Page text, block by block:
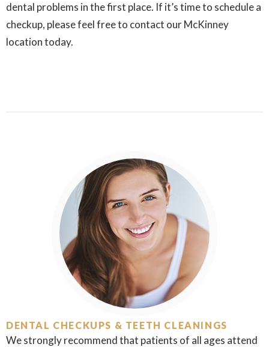
dental problems in the first place. If it’s time to schedule a
checkup, please feel free to contact our McKinney
location today.
DENTAL CHECKUPS & TEETH CLEANINGS
We strongly recommend that patients of all ages attend